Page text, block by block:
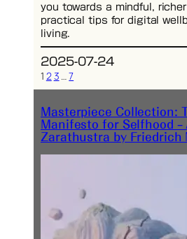
you towards a mindful,
practical tips for digital
living.
2025-07-24
1 23 7
Masterpiece Collection:
Manifesto for Selfhood –
Zarathustra by Friedrich